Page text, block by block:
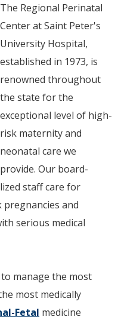
The Regional Perinatal
Center at Saint Peter's
University Hospital,
established in 1973, is
renowned throughout
the state for the
exceptional level of high-
risk maternity and
neonatal care we
provide. Our board-
staff care for
and
serious medical
manage the most
most medically
Fetal medicine